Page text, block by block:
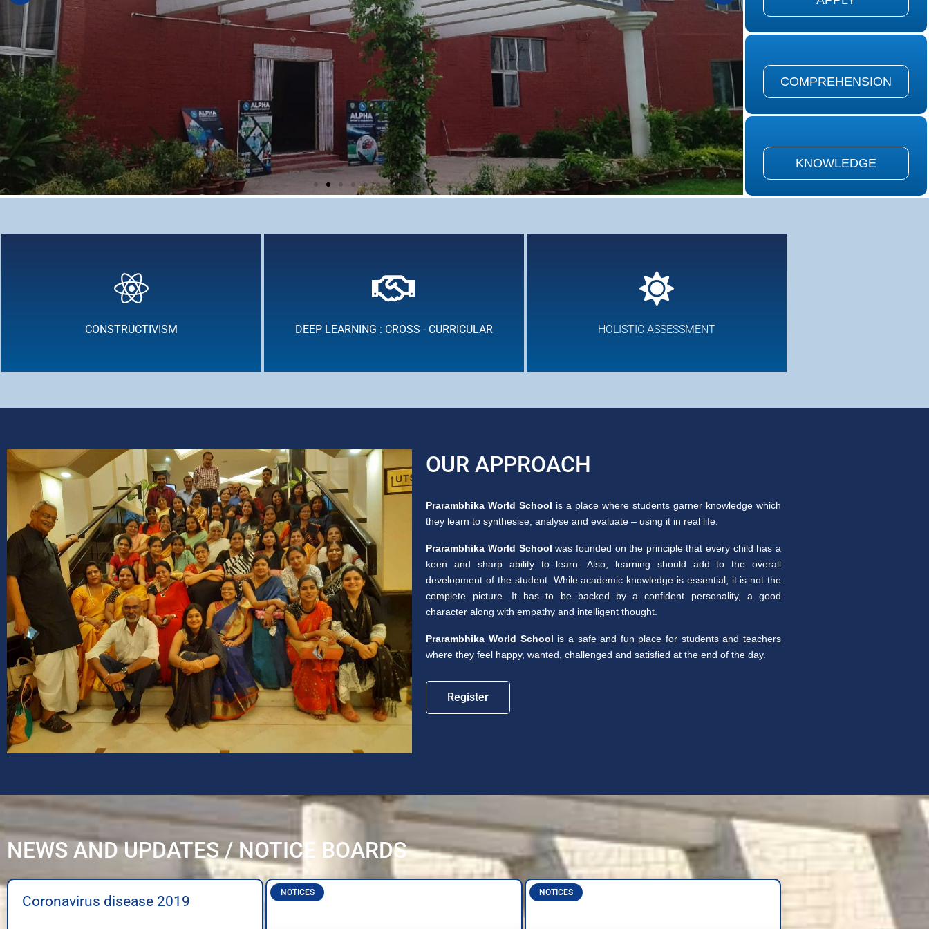
APPLY
COMPREHENSION
Comprehension is defined as the ability to
grasp the meaning of material...
COMPREHENSION
KNOWLEDGE
Knowledge is defined as remembering of
previously learned material...
KNOWLEDGE
CONSTRUCTIVISM DEEP LEARNING : CROSS - CURRICULAR
Deep Learning - Why cross-curriculum teaching has been
aggressively...
DEEP LEARNING : CROSS - CURRICULAR HOLISTIC ASSESSMENT
Holistic assessment of learners involves an array of tools
and assessments...
HOLISTIC ASSESSMENT
OUR APPROACH
Prarambhika World School is a place where students garner knowledge which
they learn to synthesise, analyse and evaluate – using it in real life.
Prarambhika World Schoolwas founded on the principle that every child has a
keen and sharp ability to learn. Also, learning should add to the overall
development of the student. While academic knowledge is essential, it is not the
complete picture. It has to be backed by a confident personality, a good
character along with empathy and intelligent thought.
Prarambhika World School is a safe and fun place for students and teachers
where they feel happy, wanted, challenged and satisfied at the end of the day.
Register
NEWS AND UPDATES / NOTICE BOARDS
Coronavirus disease 2019
NOTICES NOTICES